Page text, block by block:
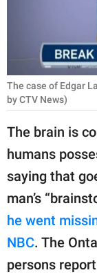
SCIENCE
NATURE
About Us
Contact Us
Privacy Policy
SCOOP
GOOD Worldwide
publishing
The case of Edgar
by CTV News)
The brain is
humans
saying that
man’s
he went
NBC. The
persons